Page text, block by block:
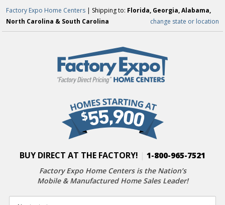
Factory Expo Home Centers | Shipping to: Florida, Georgia, Alabama,
North Carolina & South Carolina
change state or location
BUY DIRECT AT THE FACTORY! 1-800-965-7521
Factory Expo Home Centers is the Nation’s
Mobile & Manufactured Home Sales Leader!